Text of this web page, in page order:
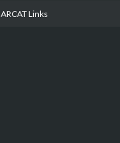
ARCAT Links